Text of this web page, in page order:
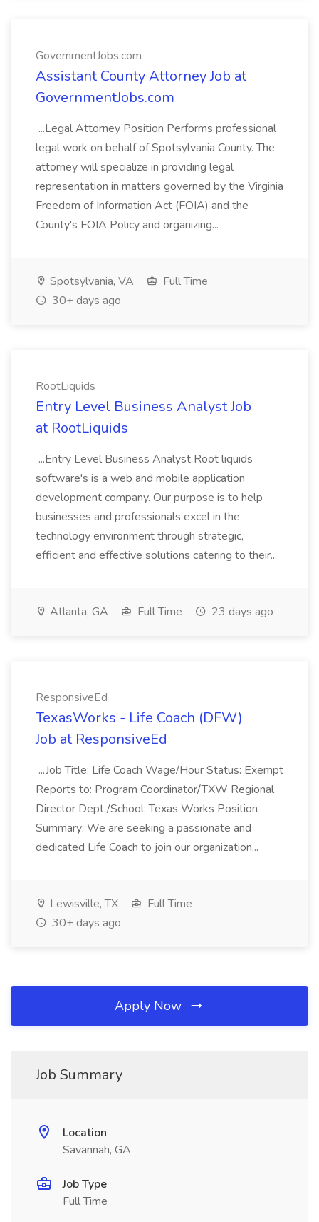
GovernmentJobs.com
Assistant County Attorney Job at
GovernmentJobs.com
...Legal Attorney Position Performs professional
legal work on behalf of Spotsylvania County. The
attorney will specialize in providing legal
representation in matters governed by the Virginia
Freedom of Information Act (FOIA) and the
County's FOIA Policy and organizing...
Spotsylvania, VA
Full Time
30+ days ago
RootLiquids
Entry Level Business Analyst Job
at RootLiquids
...Entry Level Business Analyst Root liquids
software's is a web and mobile application
development company. Our purpose is to help
businesses and professionals excel in the
technology environment through strategic,
efficient and effective solutions catering to their...
Atlanta, GA Full Time 23 days ago
ResponsiveEd
TexasWorks - Life Coach (DFW)
Job at ResponsiveEd
...Job Title: Life Coach Wage/Hour Status: Exempt
Reports to: Program Coordinator/TXW Regional
Director Dept./School: Texas Works Position
Summary: We are seeking a passionate and
dedicated Life Coach to join our organization...
Lewisville, TX
Full Time
30+ days ago
Apply Now
Job Summary
Location
Savannah, GA
Job Type
Full Time